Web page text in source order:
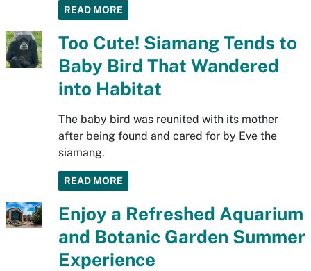
READ MORE
Too Cute! Siamang Tends to
Baby Bird That Wandered
into Habitat
The baby bird was reunited with its mother
after being found and cared for by Eve the
siamang.
READ MORE
Enjoy a Refreshed Aquarium
and Botanic Garden Summer
Experience